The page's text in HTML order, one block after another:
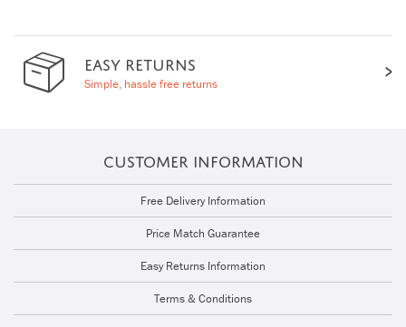
EASY RETURNS
Simple, hassle free returns
CUSTOMER INFORMATION
Free Delivery Information
Price Match Guarantee
Easy Returns Information
Terms & Conditions